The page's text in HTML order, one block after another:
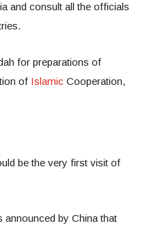
and consult all the officials
for preparations of
of Islamic Cooperation,
be the very first visit of
announced by China that